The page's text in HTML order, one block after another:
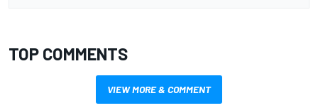
TOP COMMENTS
VIEW MORE & COMMENT